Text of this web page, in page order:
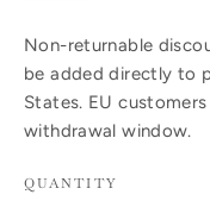
Non-returnable
be added directly to
States. EU
withdrawal window.
QUANTITY